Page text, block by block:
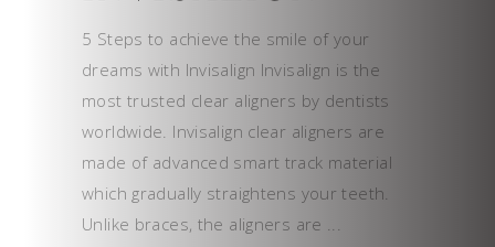
5 Steps to achieve the smile of your
dreams with Invisalign Invisalign is the
most trusted clear aligners by dentists
worldwide. Invisalign clear aligners are
made of advanced smart track material
which gradually straightens your teeth.
Unlike braces, the aligners are